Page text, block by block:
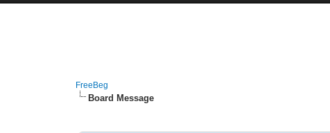
FreeBeg
Board Message